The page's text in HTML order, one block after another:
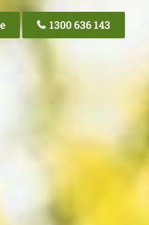
1300 636 143